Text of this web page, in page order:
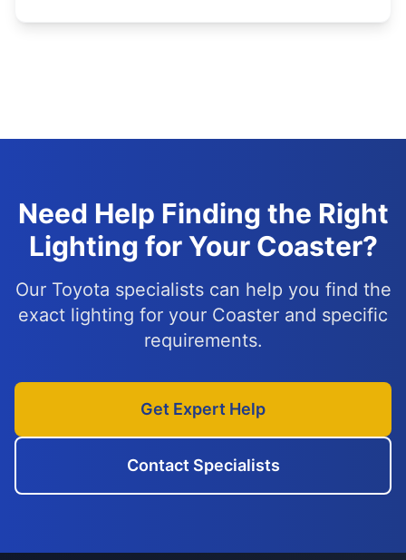
Need Help Finding the Right
Lighting for Your Coaster?
Our Toyota specialists can help you find the
exact lighting for your Coaster and specific
requirements.
Get Expert Help
Contact Specialists